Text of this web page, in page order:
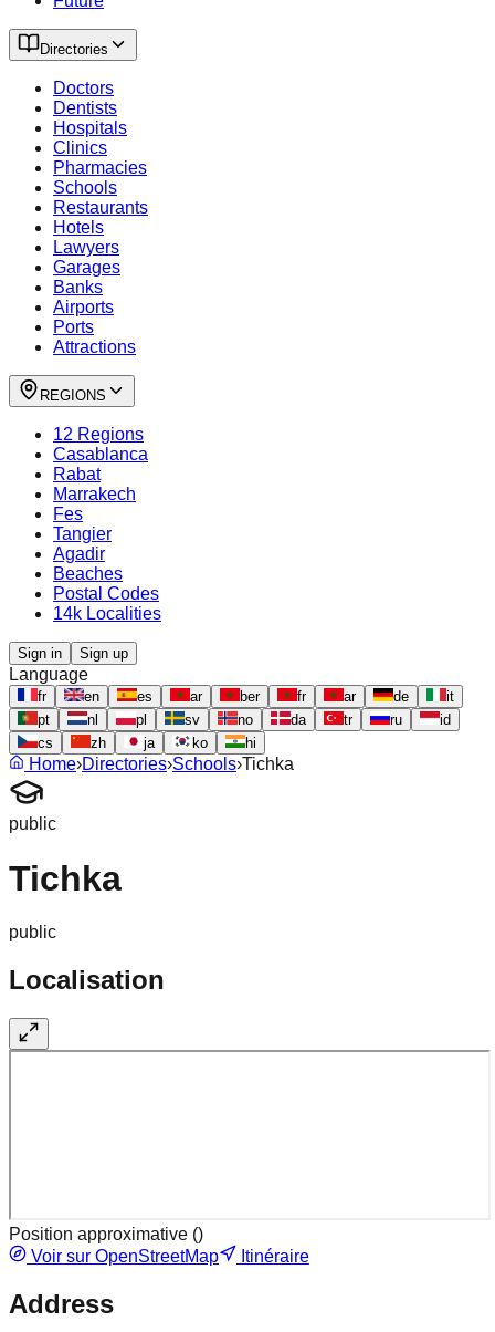
Directories
Doctors
Dentists
Hospitals
Clinics
Pharmacies
Schools
Restaurants
Hotels
Lawyers
Garages
Banks
Airports
Ports
Attractions
REGIONS
12 Regions
Casablanca
Rabat
Marrakech
Fes
Tangier
Agadir
Beaches
Postal Codes
14k Localities
Sign in Sign up
Language
fr en es ar ber fr ar de
it
pt
nl pl sv no da tr ru
id
cs
zh ja ko hi
Home›Directories›Schools›Tichka
public
Tichka
public
Localisation
Position approximative ()
Voir sur OpenStreetMap
Itinéraire
Address